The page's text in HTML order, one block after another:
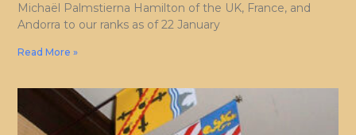
Michaël Palmstierna Hamilton of the UK, France, and
Andorra to our ranks as of 22 January
Read More »